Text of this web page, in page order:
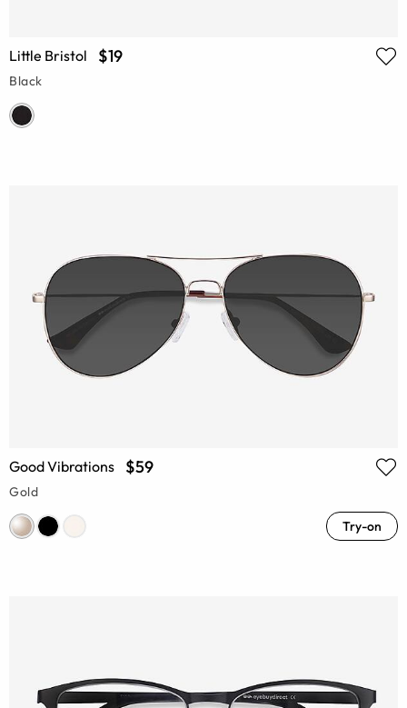
Little Bristol $19
Black
Good Vibrations $59
Gold
Try-on